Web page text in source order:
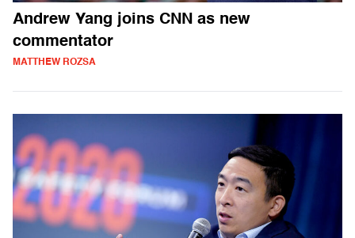
Andrew Yang joins CNN as new
commentator
MATTHEW ROZSA